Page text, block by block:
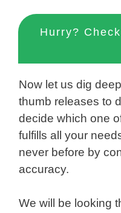
Hurry?
Now let us dig
thumb releases to
decide which one
fulfills all your
never before by
accuracy.
We will be looking